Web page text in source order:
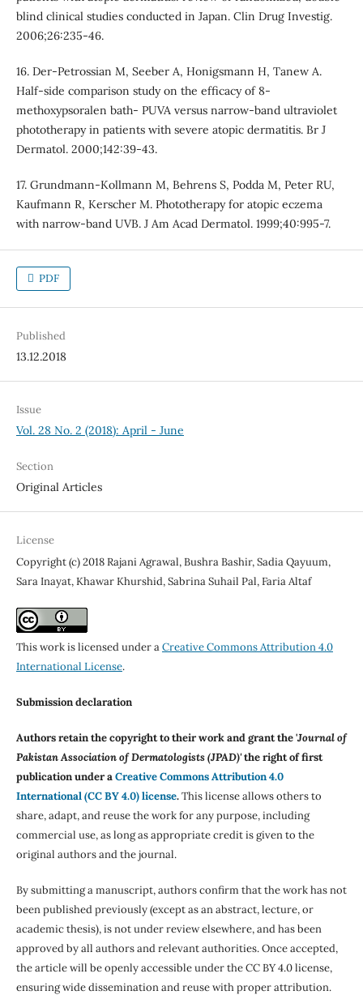
blind clinical studies conducted in Japan. Clin Drug Investig.
2006;26:235-46.
16. Der-Petrossian M, Seeber A, Honigsmann H, Tanew A.
Half-side comparison study on the efficacy of 8-
methoxypsoralen bath- PUVA versus narrow-band ultraviolet
phototherapy in patients with severe atopic dermatitis. Br J
Dermatol. 2000;142:39-43.
17. Grundmann-Kollmann M, Behrens S, Podda M, Peter RU,
Kaufmann R, Kerscher M. Phototherapy for atopic eczema
with narrow-band UVB. J Am Acad Dermatol. 1999;40:995-7.
PDF
Published
13.12.2018
Issue
Vol. 28 No. 2 (2018): April - June
Section
Original Articles
License
Copyright (c) 2018 Rajani Agrawal, Bushra Bashir, Sadia Qayuum,
Sara Inayat, Khawar Khurshid, Sabrina Suhail Pal, Faria Altaf
This work is licensed under aCreative Commons Attribution 4.0
International License.
Submission declaration
Authors retain the copyright to their work and grant the 'Journal of
Pakistan Association of Dermatologists (JPAD)'the right of first
publication under aCreative Commons Attribution 4.0
International (CC BY 4.0) license.This license allows others to
share, adapt, and reuse the work for any purpose, including
commercial use, as long as appropriate credit is given to the
original authors and the journal.
By submitting a manuscript, authors confirm that the work has not
been published previously (except as an abstract, lecture, or
academic thesis), is not under review elsewhere, and has been
approved by all authors and relevant authorities. Once accepted,
the article will be openly accessible under the CC BY 4.0 license,
ensuring wide dissemination and reuse with proper attribution.